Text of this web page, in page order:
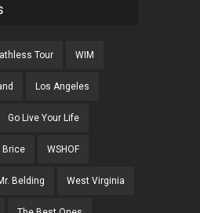
Tour WIM
Los Angeles
Go Live Your Life
Brice WSHOF
Belding West Virginia